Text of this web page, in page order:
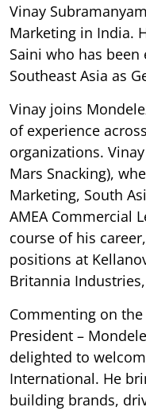
Vinay
Marketing in India.
Saini who has
Southeast Asia as
Vinay joins
of experience
organizations.
Mars Snacking),
Marketing, South
AMEA Commercial
course of his
positions at
Britannia
Commenting on
President –
delighted to
International. He
building brands,